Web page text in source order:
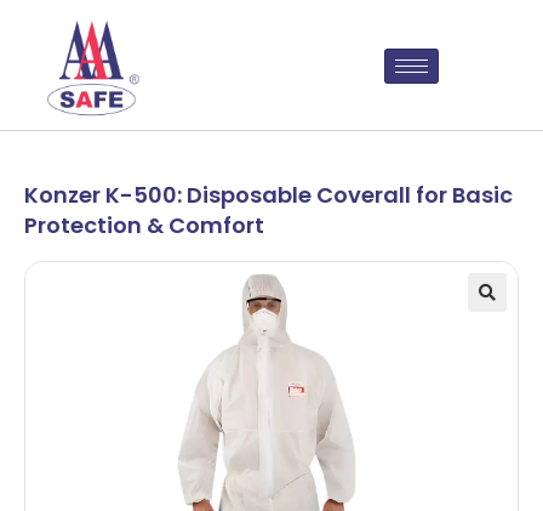
Konzer K-500: Disposable Coverall for Basic
Protection & Comfort